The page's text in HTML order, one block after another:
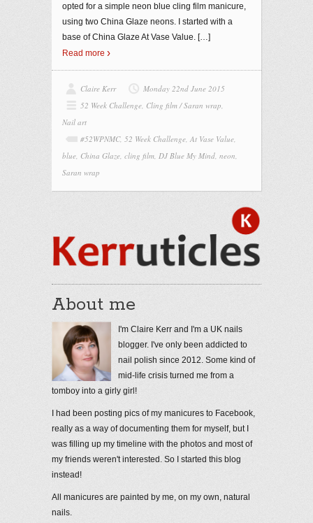
opted for a simple neon blue cling film manicure,
using two China Glaze neons. I started with a
base of China Glaze At Vase Value. […]
Read more
Claire Kerr
Monday 22nd June 2015
52 Week Challenge, Cling film / Saran wrap,
Nail art
#52WPNMC, 52 Week Challenge, At Vase Value,
blue, China Glaze, cling film, DJ Blue My Mind, neon,
Saran wrap
About me
I'm Claire Kerr and I'm a UK nails
blogger. I've only been addicted to
nail polish since 2012. Some kind of
mid-life crisis turned me from a
tomboy into a girly girl!
I had been posting pics of my manicures to Facebook,
really as a way of documenting them for myself, but I
was filling up my timeline with the photos and most of
my friends weren't interested. So I started this blog
instead!
All manicures are painted by me, on my own, natural
nails.